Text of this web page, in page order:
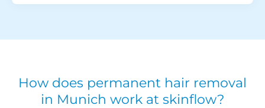
How does permanent hair removal
in Munich work at skinflow?